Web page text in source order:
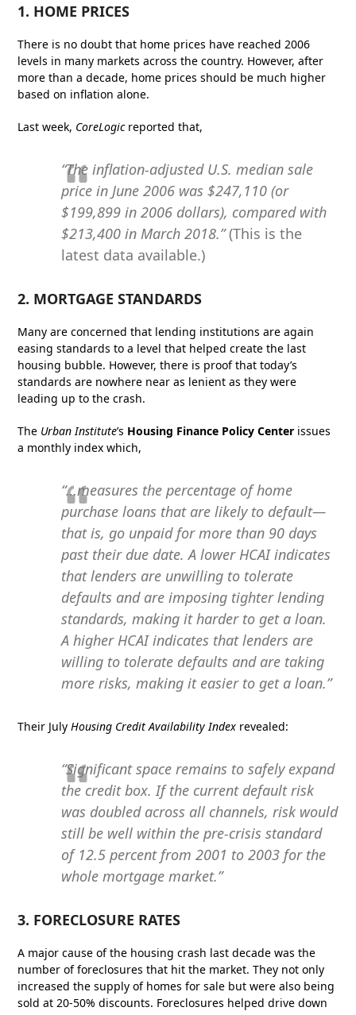
1. HOME PRICES
There is no doubt that home prices have reached 2006
levels in many markets across the country. However, after
more than a decade, home prices should be much higher
based on inflation alone.
Last week, CoreLogicreported that,
“The inflation-adjusted U.S. median sale
price in June 2006 was $247,110 (or
$199,899 in 2006 dollars), compared with
$213,400 in March 2018.”(This is the
latest data available.)
2. MORTGAGE STANDARDS
Many are concerned that lending institutions are again
easing standards to a level that helped create the last
housing bubble. However, there is proof that today’s
standards are nowhere near as lenient as they were
leading up to the crash.
The Urban Institute’s Housing Finance Policy Center issues
a monthly index which,
“…measures the percentage of home
purchase loans that are likely to default—
that is, go unpaid for more than 90 days
past their due date. A lower HCAI indicates
that lenders are unwilling to tolerate
defaults and are imposing tighter lending
standards, making it harder to get a loan.
A higher HCAI indicates that lenders are
willing to tolerate defaults and are taking
more risks, making it easier to get a loan.”
Their JulyHousing Credit Availability Index revealed:
“Significant space remains to safely expand
the credit box. If the current default risk
was doubled across all channels, risk would
still be well within the pre-crisis standard
of 12.5 percent from 2001 to 2003 for the
whole mortgage market.”
3. FORECLOSURE RATES
A major cause of the housing crash last decade was the
number of foreclosures that hit the market. They not only
increased the supply of homes for sale but were also being
sold at 20-50% discounts. Foreclosures helped drive down